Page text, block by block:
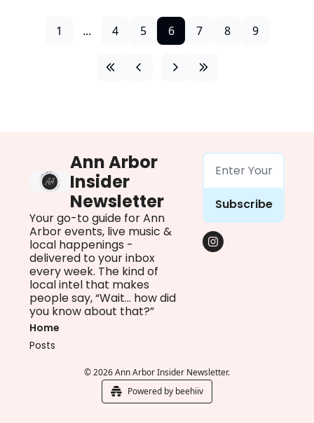
1 ... 4 5 6 7 8 9
Ann Arbor
Insider
Newsletter
Your go-to guide for Ann
Arbor events, live music &
local happenings -
delivered to your inbox
every week. The kind of
local intel that makes
people say, “Wait… how did
you know about that?”
Subscribe
Home
Posts
© 2026 Ann Arbor Insider Newsletter.
Powered by beehiiv